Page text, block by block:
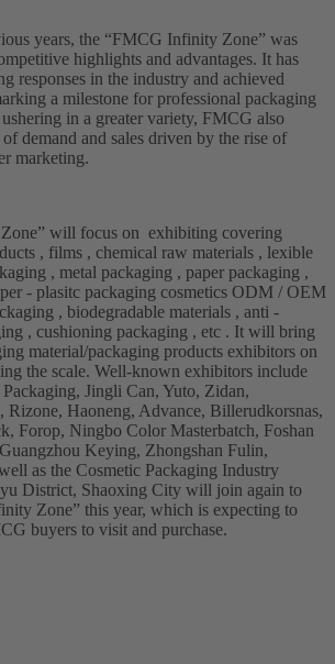
years, the “FMCG Infinity Zone” was
highlights and advantages. It has
responses in the industry and achieved
a milestone for professional packaging
in a greater variety, FMCG also
demand and sales driven by the rise of
marketing.
will focus on exhibiting covering
, films , chemical raw materials , lexible
, metal packaging , paper packaging ,
- plasitc packaging cosmetics ODM / OEM
, biodegradable materials , anti -
, cushioning packaging , etc . It will bring
material/packaging products exhibitors on
the scale. Well-known exhibitors include
Jingli Can, Yuto, Zidan,
Rizone, Haoneng, Advance, Billerudkorsnas,
Forop, Ningbo Color Masterbatch, Foshan
Keying, Zhongshan Fulin,
as the Cosmetic Packaging Industry
District, Shaoxing City will join again to
Zone” this year, which is expecting to
buyers to visit and purchase.